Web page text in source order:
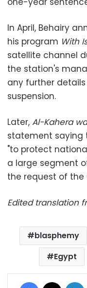
In April, Behairy
his program With
satellite channel
the station's
any further
suspension.
Later, Al-Kahera
statement saying
"to protect
a large segment
the request of the
Edited translation
blasphemy
Egypt
Facebook